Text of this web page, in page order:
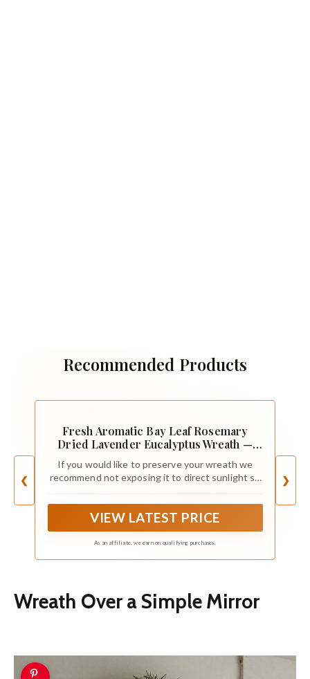
Recommended Products
❮
Fresh Aromatic Bay Leaf Rosemary
Dried Lavender Eucalyptus Wreath —
Handcrafted | Gift | Spring| Valentines
(12" Outer Diameter)
If you would like to preserve your wreath we
recommend not exposing it to direct sunlight so
shedding is normal.
VIEW LATEST PRICE
As an affiliate, we earn on qualifying purchases.
❯
Wreath Over a Simple Mirror